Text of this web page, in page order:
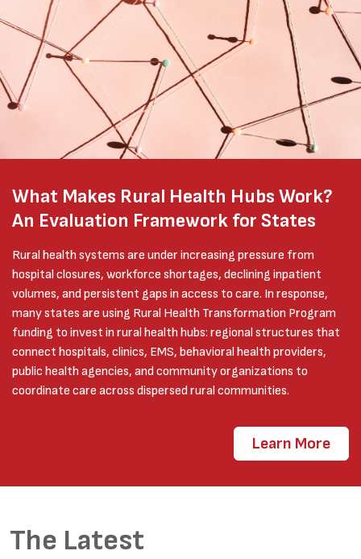
What Makes Rural Health Hubs Work?
An Evaluation Framework for States
Rural health systems are under increasing pressure from
hospital closures, workforce shortages, declining inpatient
volumes, and persistent gaps in access to care. In response,
many states are using Rural Health Transformation Program
funding to invest in rural health hubs: regional structures that
connect hospitals, clinics, EMS, behavioral health providers,
public health agencies, and community organizations to
coordinate care across dispersed rural communities.
Learn More
The Latest